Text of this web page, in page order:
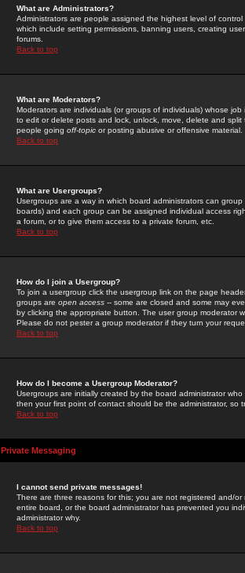
What are Administrators?
Administrators are people assigned the highest level of
which include setting permissions, banning users, creating
forums.
Back to top
What are Moderators?
Moderators are individuals (or groups of individuals) whose
to edit or delete posts and lock, unlock, move, delete and
people going off-topic or posting abusive or offensive material.
Back to top
What are Usergroups?
Usergroups are a way in which board administrators can
boards) and each group can be assigned individual access
a forum, or to give them access to a private forum, etc.
Back to top
How do I join a Usergroup?
To join a usergroup click the usergroup link on the page
groups are open access -- some are closed and some may
by clicking the appropriate button. The user group moderator
Please do not pester a group moderator if they turn your
Back to top
How do I become a Usergroup Moderator?
Usergroups are initially created by the board administrator
then your first point of contact should be the administrator, so
Back to top
Private Messaging
I cannot send private messages!
There are three reasons for this; you are not registered and/
entire board, or the board administrator has prevented you
administrator why.
Back to top